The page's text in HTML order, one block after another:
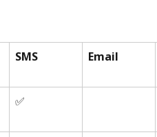
SMS Email
✅